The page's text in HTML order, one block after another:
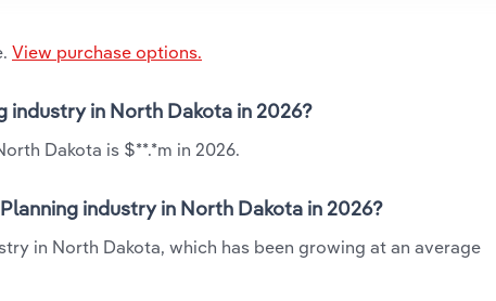
View purchase options.
industry in North Dakota in 2026?
Dakota is $**.*m in 2026.
industry in North Dakota in 2026?
in North Dakota, which has been growing at an average